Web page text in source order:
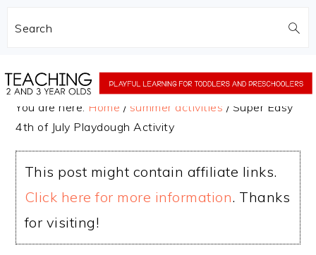
Search
to
to
You are here: Home / summer activities / Super Easy
4th of July Playdough Activity
This post might contain affiliate links.
Click here for more information. Thanks
for visiting!